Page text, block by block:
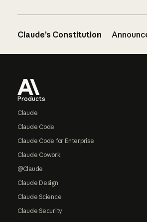
Claude’s Constitution
Products
Claude
Claude Code
Claude Code for Enterprise
Claude Cowork
@Claude
Claude Design
Claude Science
Claude Security